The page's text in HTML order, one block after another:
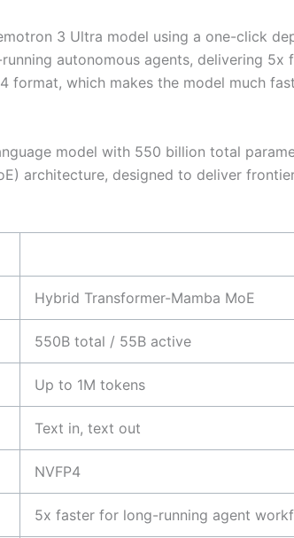
3 Ultra model using a one-click
autonomous agents, delivering
format, which makes the model much
model with 550 billion total
architecture, designed to deliver
Hybrid Transformer-Mamba MoE
550B total / 55B active
Up to 1M tokens
Text in, text out
NVFP4
5x faster for long-running agent